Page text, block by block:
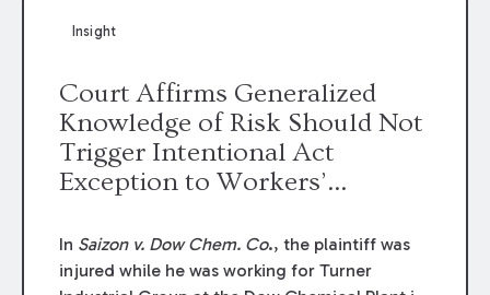
Insight
Court Affirms Generalized
Knowledge of Risk Should Not
Trigger Intentional Act
Exception to Workers’
In Saizon v. Dow Chem. Co., the plaintiff was
injured while he was working for Turner